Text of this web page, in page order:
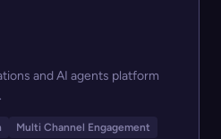
and AI agents platform
Multi Channel Engagement